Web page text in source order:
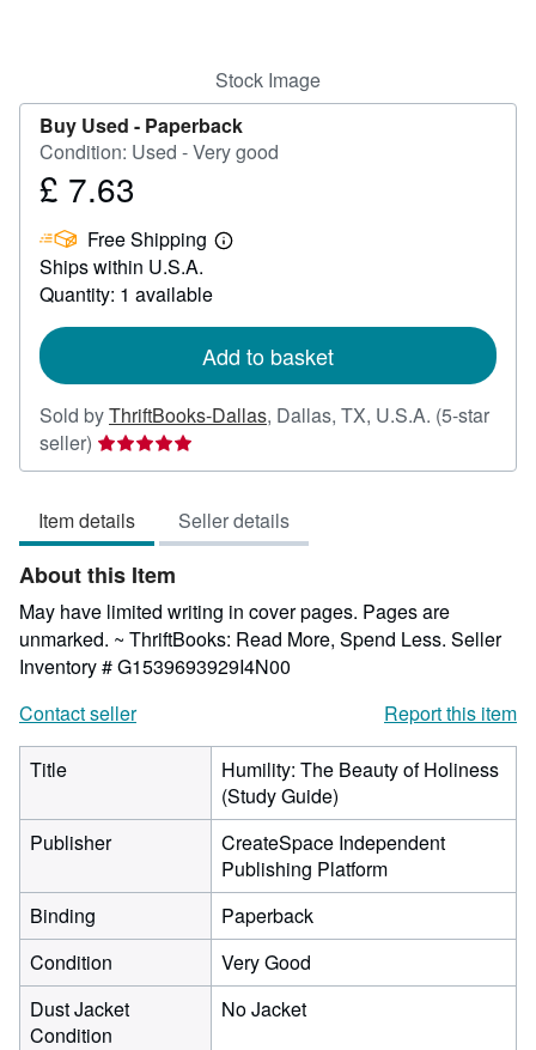
Stock Image
Buy Used - Paperback
Condition: Used - Very good
Price
7.63
£ 7.63
Free Shipping
Learn
Ships within U.S.A.
Quantity: 1 available
Add to basket
Sold byThriftBooks-Dallas, Dallas, TX, U.S.A. (5-star
seller) Seller
rating
out
of
5
stars
Item details Seller details
About this Item
May have limited writing in cover pages. Pages are
unmarked. ~ ThriftBooks: Read More, Spend Less. Seller
Inventory # G1539693929I4N00
Contact seller
Report this item
Title
Humility: The Beauty of Holiness
(Study Guide)
Publisher
CreateSpace Independent
Publishing Platform
Binding
Paperback
Condition
Very Good
Dust Jacket
Condition
No Jacket